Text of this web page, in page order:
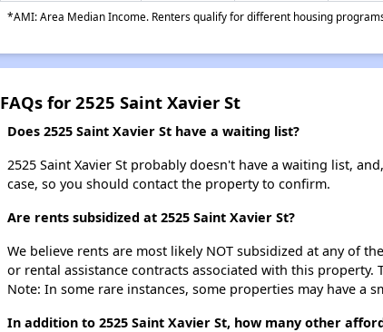
*AMI: Area Median Income. Renters qualify for different housing
FAQs for 2525 Saint Xavier St
Does 2525 Saint Xavier St have a waiting list?
2525 Saint Xavier St probably doesn't have a waiting list,
case, so you should contact the property to confirm.
Are rents subsidized at 2525 Saint Xavier St?
We believe rents are most likely NOT subsidized at any of
or rental assistance contracts associated with this
Note: In some rare instances, some properties may have
In addition to 2525 Saint Xavier St, how many other